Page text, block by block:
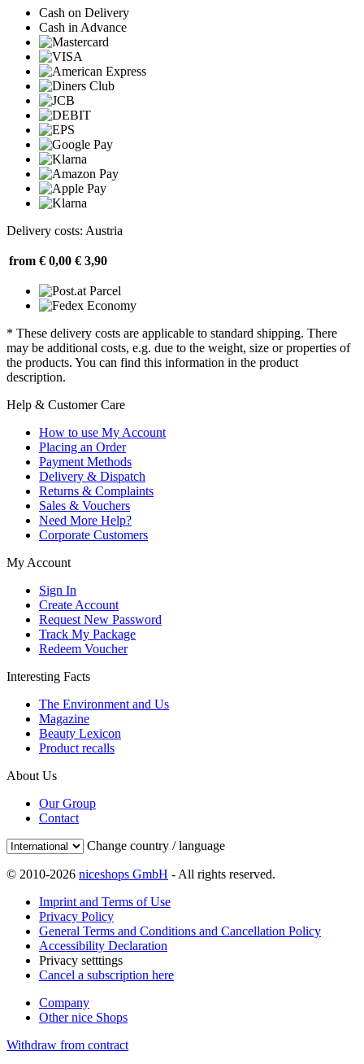
Cash on Delivery
Cash in Advance
Delivery costs: Austria
from € 0,00 € 3,90
* These delivery costs are applicable to standard shipping. There
may be additional costs, e.g. due to the weight, size or properties of
the products. You can find this information in the product
description.
Help & Customer Care
How to use My Account
Placing an Order
Payment Methods
Delivery & Dispatch
Returns & Complaints
Sales & Vouchers
Need More Help?
Corporate Customers
My Account
Sign In
Create Account
Request New Password
Track My Package
Redeem Voucher
Interesting Facts
The Environment and Us
Magazine
Beauty Lexicon
Product recalls
About Us
Our Group
Contact
Change country / language
© 2010-2026 niceshops GmbH - All rights reserved.
Imprint and Terms of Use
Privacy Policy
General Terms and Conditions and Cancellation Policy
Accessibility Declaration
Privacy setttings
Cancel a subscription here
Company
Other nice Shops
Withdraw from contract